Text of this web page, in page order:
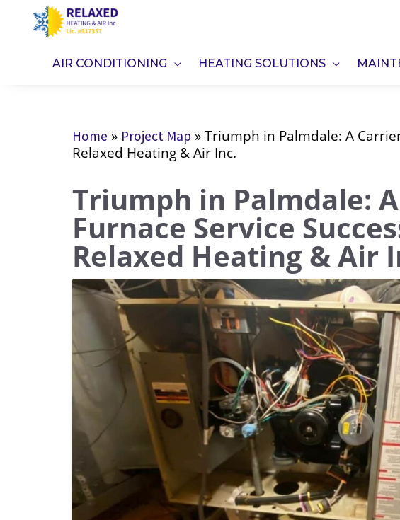
AIR CONDITIONING HEATING SOLUTIONS
Home » Project Map »Triumph in Palmdale: A
Relaxed Heating & Air Inc.
Triumph in Palmdale:
Furnace Service
Relaxed Heating & Air